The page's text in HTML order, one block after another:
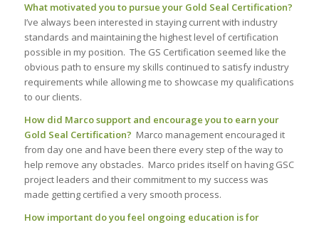
What motivated you to pursue your Gold Seal Certification?
I’ve always been interested in staying current with industry
standards and maintaining the highest level of certification
possible in my position. The GS Certification seemed like the
obvious path to ensure my skills continued to satisfy industry
requirements while allowing me to showcase my qualifications
to our clients.
How did Marco support and encourage you to earn your
Gold Seal Certification? Marco management encouraged it
from day one and have been there every step of the way to
help remove any obstacles. Marco prides itself on having GSC
project leaders and their commitment to my success was
made getting certified a very smooth process.
How important do you feel ongoing education is for